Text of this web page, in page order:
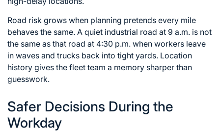
Road risk grows when planning pretends every mile
behaves the same. A quiet industrial road at 9 a.m. is not
the same as that road at 4:30 p.m. when workers leave
in waves and trucks back into tight yards. Location
history gives the fleet team a memory sharper than
guesswork.
Safer Decisions During the
Workday